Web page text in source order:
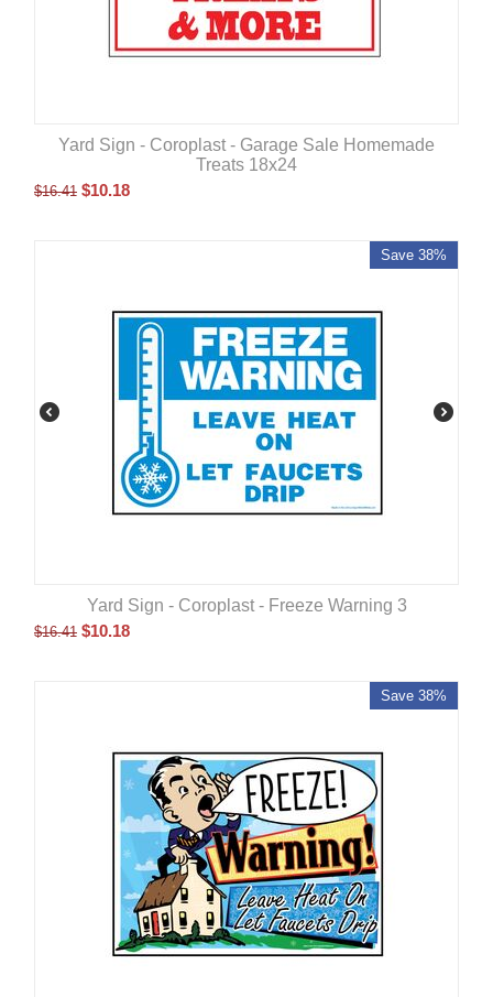
Yard Sign - Coroplast - Garage Sale Homemade
Treats 18x24
$16.41 $10.18
Save 38%
Yard Sign - Coroplast - Freeze Warning 3
$16.41 $10.18
Save 38%